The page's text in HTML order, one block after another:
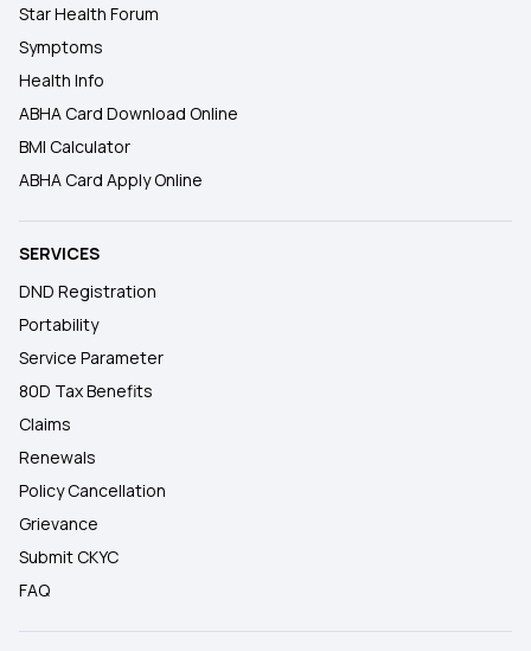
Star Health Forum
Symptoms
Health Info
ABHA Card Download Online
BMI Calculator
ABHA Card Apply Online
SERVICES
DND Registration
Portability
Service Parameter
80D Tax Benefits
Claims
Renewals
Policy Cancellation
Grievance
Submit CKYC
FAQ